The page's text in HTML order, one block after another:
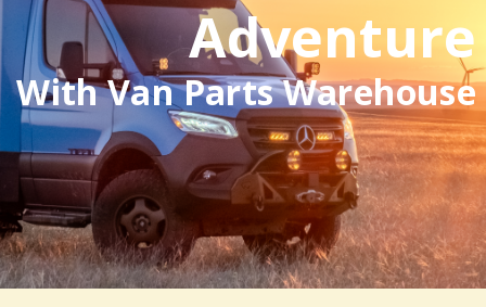
Adventure
With Van Parts Warehouse